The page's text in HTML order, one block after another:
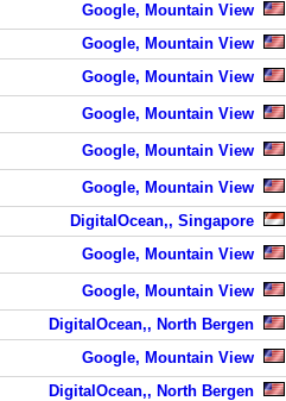
Google, Mountain View
Google, Mountain View
Google, Mountain View
Google, Mountain View
Google, Mountain View
Google, Mountain View
DigitalOcean,, Singapore
Google, Mountain View
Google, Mountain View
DigitalOcean,, North Bergen
Google, Mountain View
DigitalOcean,, North Bergen